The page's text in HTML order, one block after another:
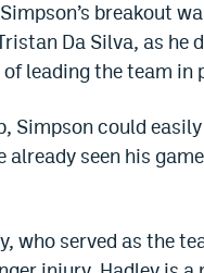
breakout
Da Silva, as
leading the team in
Simpson could
already seen his
who served as the